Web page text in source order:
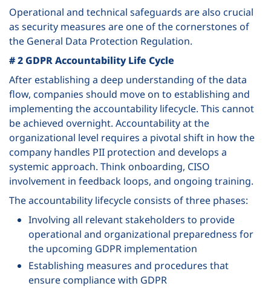
Operational and technical safeguards are also crucial
as security measures are one of the cornerstones of
the General Data Protection Regulation.
# 2 GDPR Accountability Life Cycle
After establishing a deep understanding of the data
flow, companies should move on to establishing and
implementing the accountability lifecycle. This cannot
be achieved overnight. Accountability at the
organizational level requires a pivotal shift in how the
company handles PII protection and develops a
systemic approach. Think onboarding, CISO
involvement in feedback loops, and ongoing training.
The accountability lifecycle consists of three phases:
Involving all relevant stakeholders to provide
operational and organizational preparedness for
the upcoming GDPR implementation
Establishing measures and procedures that
ensure compliance with GDPR